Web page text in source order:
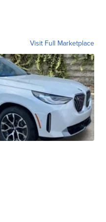
Visit Full Marketplace